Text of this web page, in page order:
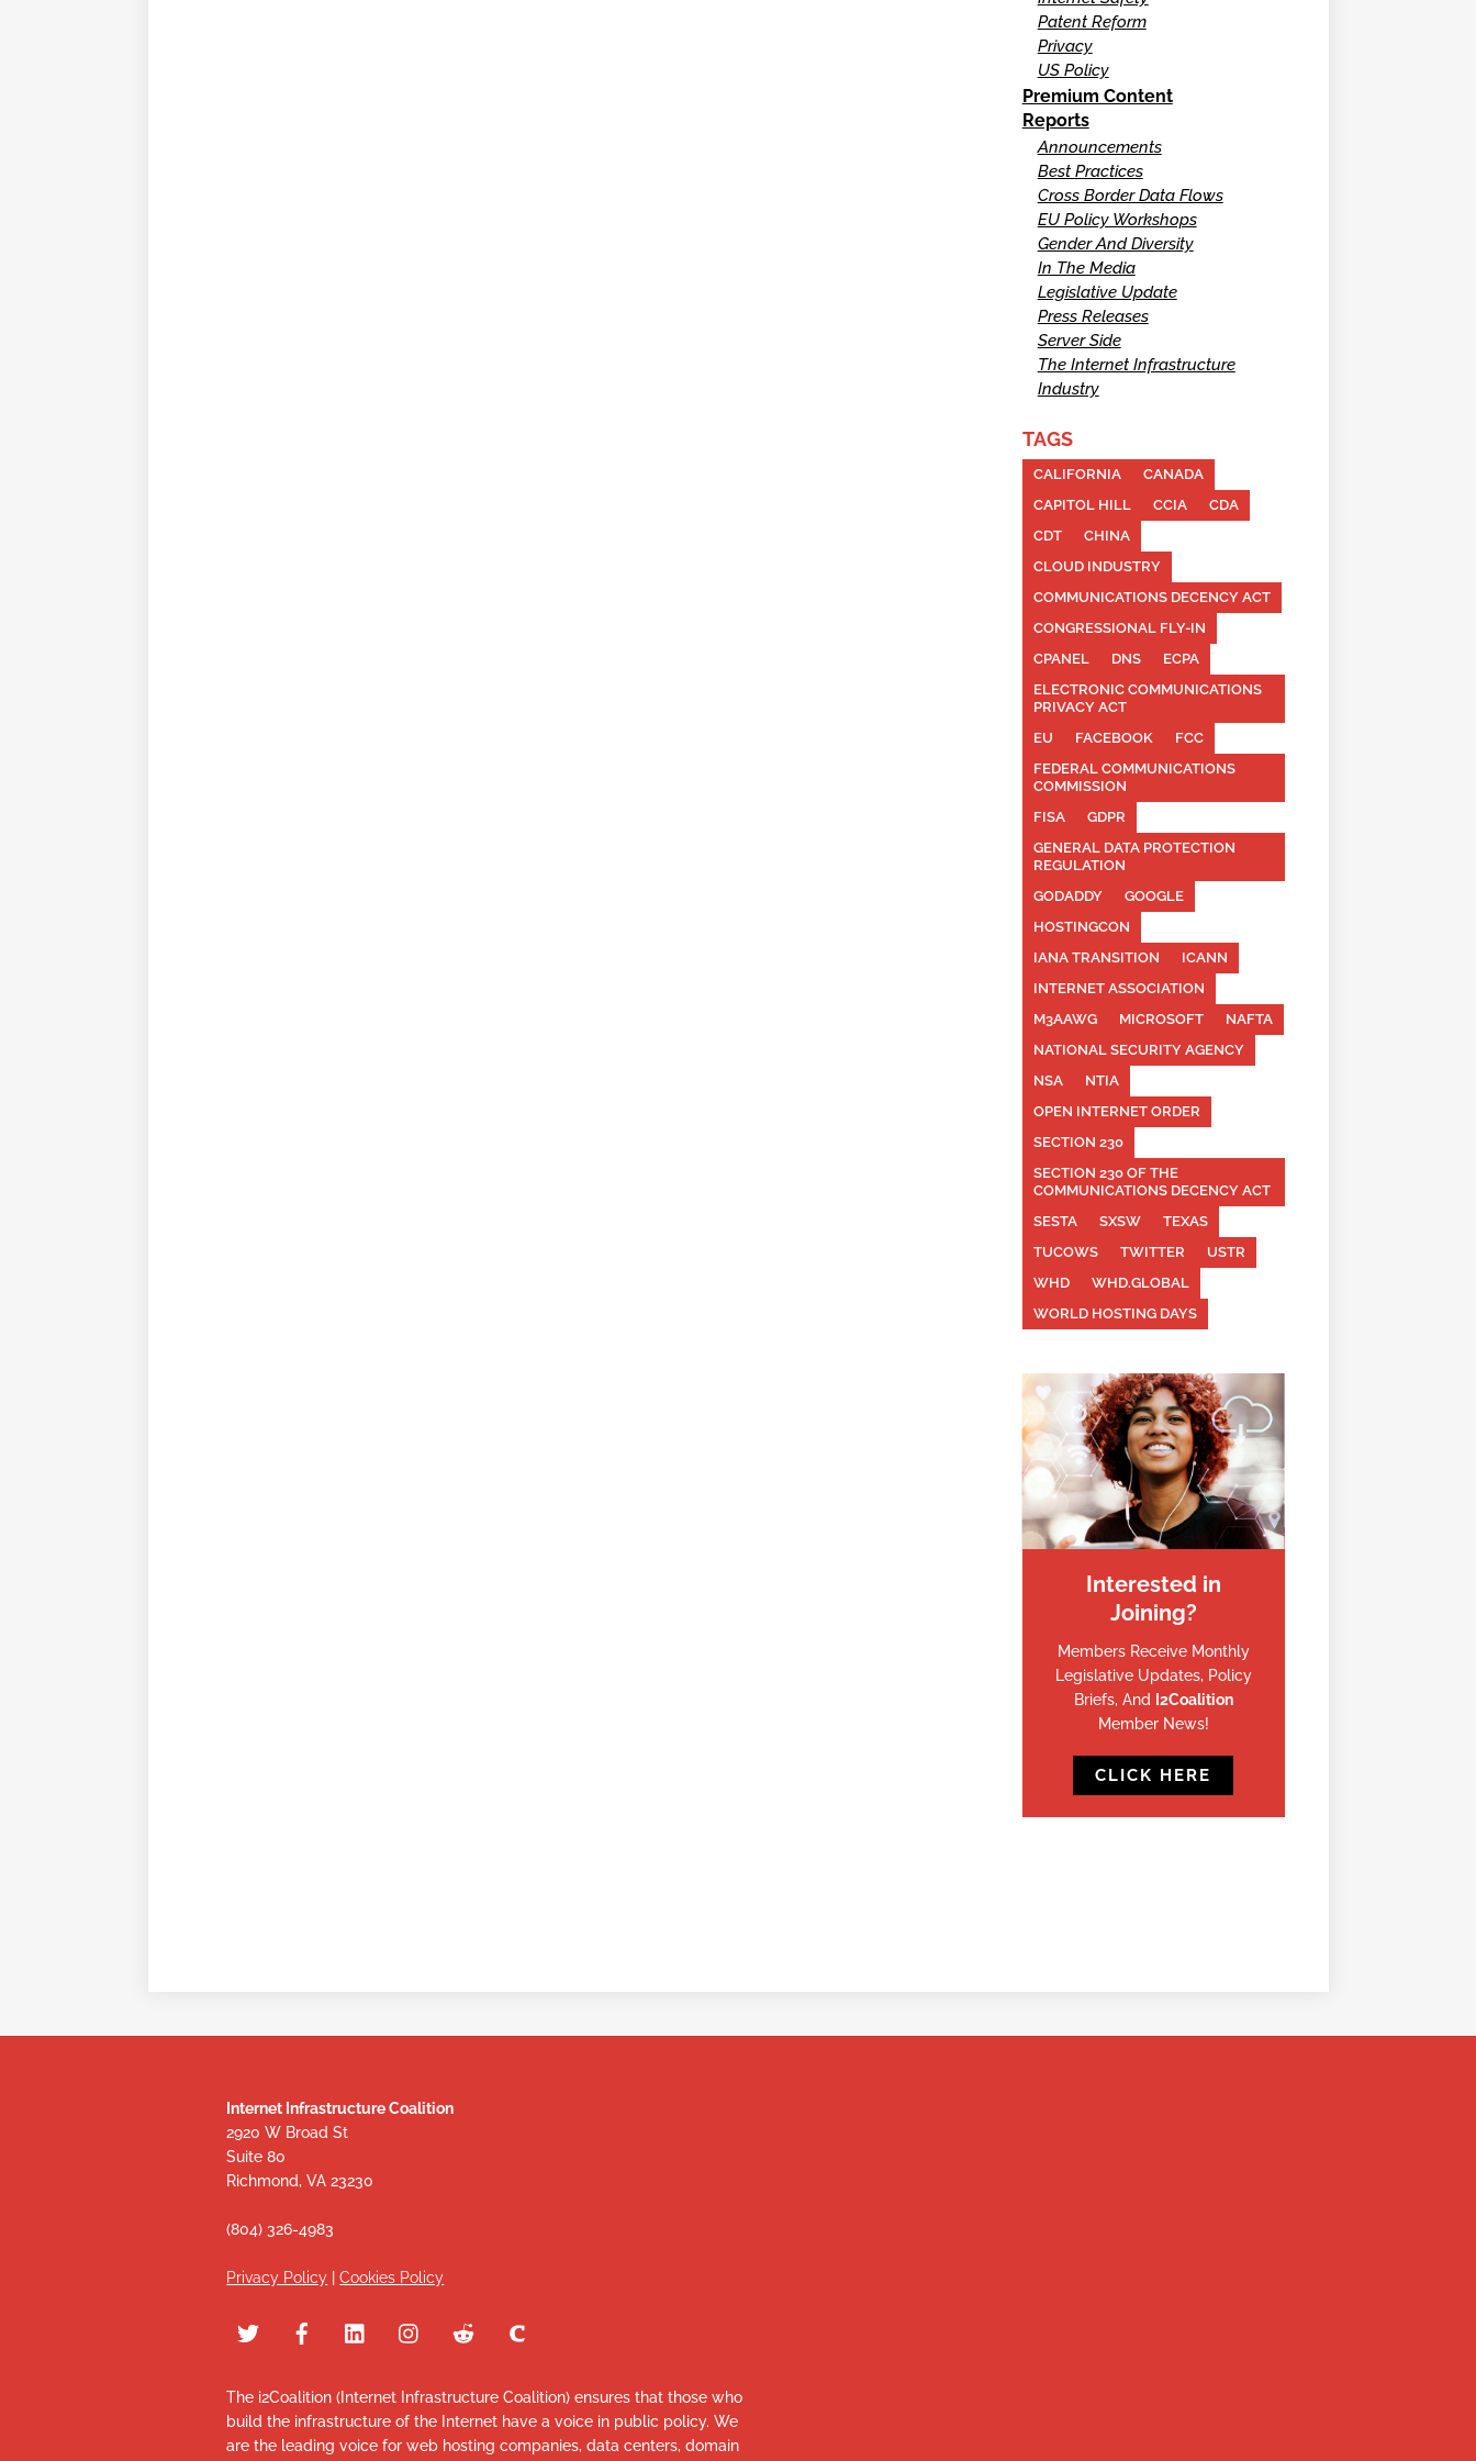
Patent Reform
Privacy
US Policy
Premium Content
Reports
Announcements
Best Practices
Cross Border Data Flows
EU Policy Workshops
Gender And Diversity
In The Media
Legislative Update
Press Releases
Server Side
The Internet Infrastructure
Industry
TAGS
CALIFORNIA
CANADA
CAPITOL HILL
CCIA
CDA
CDT
CHINA
CLOUD INDUSTRY
COMMUNICATIONS DECENCY ACT
CONGRESSIONAL FLY-IN
CPANEL
DNS
ECPA
ELECTRONIC COMMUNICATIONS
PRIVACY ACT
EU
FACEBOOK
FCC
FEDERAL COMMUNICATIONS
COMMISSION
FISA
GDPR
GENERAL DATA PROTECTION
REGULATION
GODADDY
GOOGLE
HOSTINGCON
IANA TRANSITION
ICANN
INTERNET ASSOCIATION
M3AAWG
MICROSOFT
NAFTA
NATIONAL SECURITY AGENCY
NSA
NTIA
OPEN INTERNET ORDER
SECTION 230
SECTION 230 OF THE
COMMUNICATIONS DECENCY ACT
SESTA
SXSW
TEXAS
TUCOWS
TWITTER
USTR
WHD
WHD.GLOBAL
WORLD HOSTING DAYS
Interested in
Joining?
Members Receive Monthly
Legislative Updates, Policy
Briefs, And I2Coalition
Member News!
CLICK HERE
Internet Infrastructure Coalition
2920 W Broad St
Suite 80
Richmond, VA 23230
(804) 326-4983
Privacy Policy |Cookies Policy
The i2Coalition (Internet Infrastructure Coalition) ensures that those who
build the infrastructure of the Internet have a voice in public policy. We
are the leading voice for web hosting companies, data centers, domain